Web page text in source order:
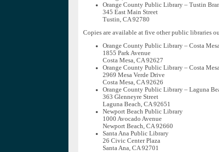
Orange County Public Library – Tustin
345 East Main Street
Tustin, CA 92780
Copies are available at five other public libraries
Orange County Public Library – Costa
1855 Park Avenue
Costa Mesa, CA 92627
Orange County Public Library – Costa
2969 Mesa Verde Drive
Costa Mesa, CA 92626
Orange County Public Library – Laguna
363 Glenneyre Street
Laguna Beach, CA 92651
Newport Beach Public Library
1000 Avocado Avenue
Newport Beach, CA 92660
Santa Ana Public Library
26 Civic Center Plaza
Santa Ana, CA 92701